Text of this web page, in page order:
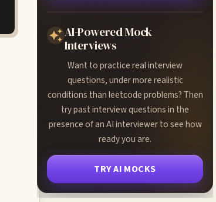
AI-Powered Mock
Interviews
Want to practice real interview
questions, under more realistic
conditions than leetcode problems? Then
try past interview questions in the
presence of an AI interviewer to see how
ready you are.
TRY AI MOCKS